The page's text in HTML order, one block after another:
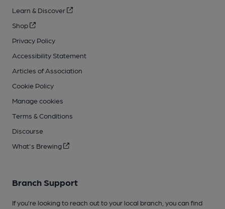
Learn & Discover
Shop
Privacy Policy
Accessibility Statement
Articles of Association
Cookie Policy
Manage cookies
Terms & Conditions
Discourse
What's Brewing
Branch Support
If you’re looking to reach out to your local branch, you can find